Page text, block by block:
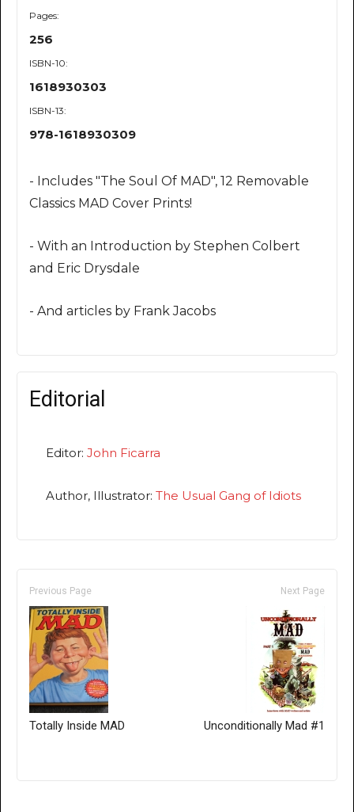
Pages:
256
ISBN-10:
1618930303
ISBN-13:
978-1618930309
- Includes "The Soul Of MAD", 12 Removable
Classics MAD Cover Prints!
- With an Introduction by Stephen Colbert
and Eric Drysdale
- And articles by Frank Jacobs
Editorial
Editor: John Ficarra
Author, Illustrator: The Usual Gang of Idiots
Previous Page
Totally Inside MAD
Next Page
Unconditionally Mad #1